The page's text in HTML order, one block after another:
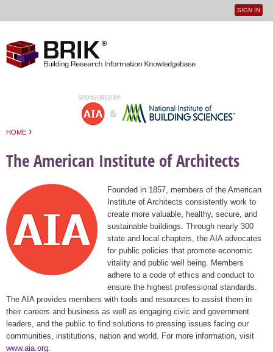
User
SIGN IN
HOME ›
The American Institute of Architects
Founded in 1857, members of the American
Institute of Architects consistently work to
create more valuable, healthy, secure, and
sustainable buildings. Through nearly 300
state and local chapters, the AIA advocates
for public policies that promote economic
vitality and public well being. Members
adhere to a code of ethics and conduct to
ensure the highest professional standards.
The AIA provides members with tools and resources to assist them in
their careers and business as well as engaging civic and government
leaders, and the public to find solutions to pressing issues facing our
communities, institutions, nation and world. For more information, visit
www.aia.org